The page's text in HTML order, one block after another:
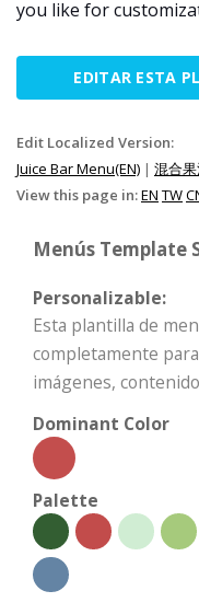
you like for
EDITAR ESTA
Edit Localized Version:
Juice Bar Menu(EN) | 混合
View this page in:EN TW
Menús Template
Personalizable:
Esta plantilla de
completamente
imágenes,
Dominant Color
Palette